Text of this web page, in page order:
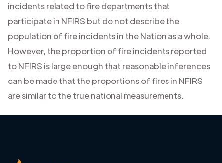
incidents related to fire departments that
participate in NFIRS but do not describe the
population of fire incidents in the Nation as a whole.
However, the proportion of fire incidents reported
to NFIRS is large enough that reasonable inferences
can be made that the proportions of fires in NFIRS
are similar to the true national measurements.